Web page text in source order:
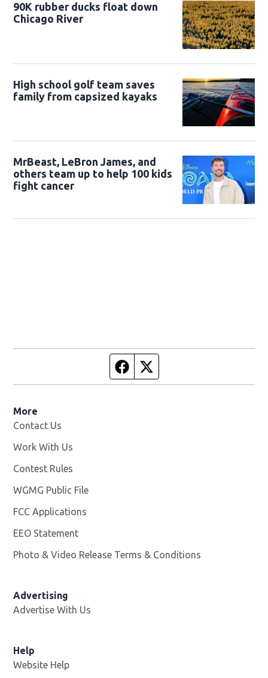
90K rubber ducks float down
Chicago River
High school golf team saves
family from capsized kayaks
MrBeast, LeBron James, and
others team up to help 100 kids
fight cancer
Facebook page
More
Contact Us
Work With Us
Contest Rules
WGMG Public File
FCC Applications
EEO Statement
Photo & Video Release Terms & Conditions
Advertising
Advertise With Us
Help
Website Help